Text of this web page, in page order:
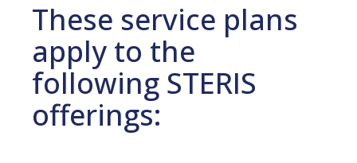
These service plans
apply to the
following STERIS
offerings: